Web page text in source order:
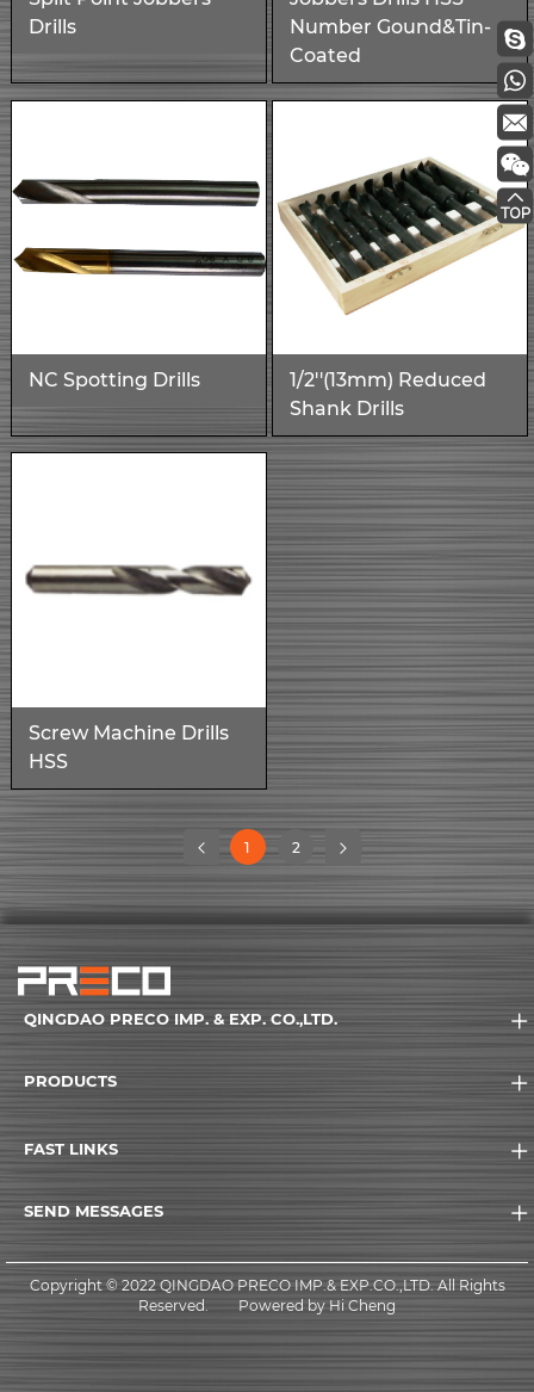
Drills
Number Gound&Tin-
Coated
NC Spotting Drills
1/2''(13mm) Reduced
Shank Drills
Screw Machine Drills
HSS
1(current)
2
QINGDAO PRECO IMP. & EXP. CO.,LTD.
PRODUCTS
FAST LINKS
SEND MESSAGES
Copyright © 2022 QINGDAO PRECO IMP.& EXP.CO.,LTD. All Rights
Reserved.
Powered by Hi Cheng